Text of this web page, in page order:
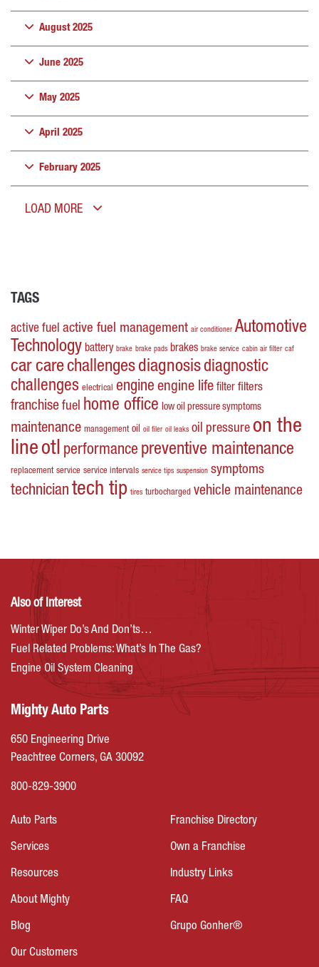
August 2025
June 2025
May 2025
April 2025
February 2025
LOAD MORE
TAGS
active fuel active fuel management air conditioner Automotive
Technology battery brake brake pads brakes brake service cabin air filter caf
car carechallengesdiagnosisdiagnostic
challenges electrical engine engine life filter filters
franchise fuel home office low oil pressure symptoms
maintenance management oil oil filer oil leaks oil pressure on the
lineotl performance preventive maintenance
replacement service service intervals service tips suspension symptoms
technician tech tip tires turbocharged vehicle maintenance
Also of Interest
Winter Wiper Do’s And Don’ts…
Fuel Related Problems: What’s In The Gas?
Engine Oil System Cleaning
Mighty Auto Parts
650 Engineering Drive
Peachtree Corners, GA 30092
800-829-3900
Auto Parts
Services
Resources
About Mighty
Blog
Our Customers
Franchise Directory
Own a Franchise
Industry Links
FAQ
Grupo Gonher®